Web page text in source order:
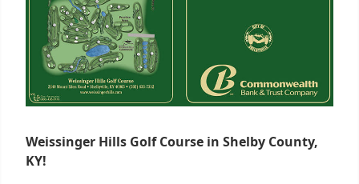
Weissinger Hills Golf Course in Shelby County,
KY!